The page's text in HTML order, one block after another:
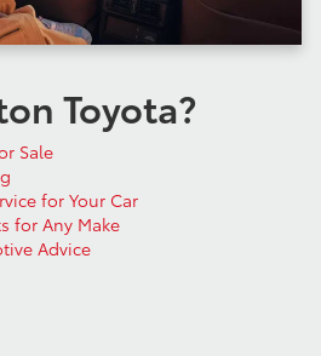
Toyota?
Sale
for Your Car
for Any Make
Advice